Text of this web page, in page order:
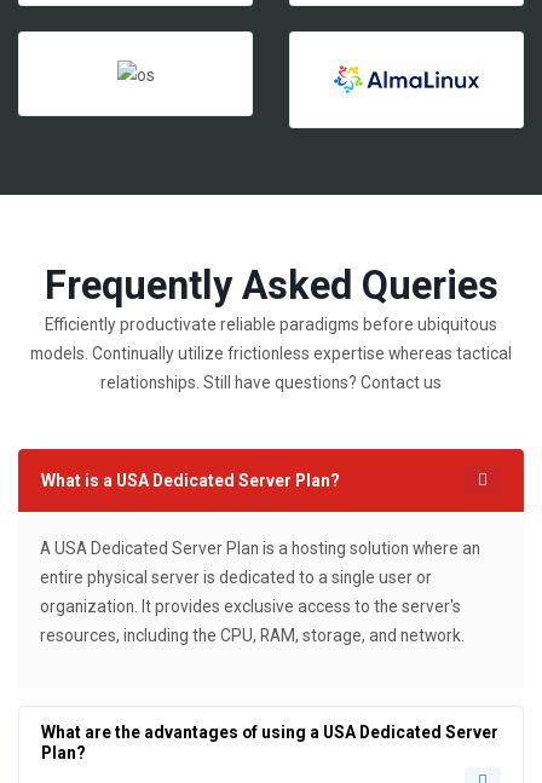
Frequently Asked Queries
Efficiently productivate reliable paradigms before ubiquitous
models. Continually utilize frictionless expertise whereas tactical
relationships. Still have questions? Contact us
What is a USA Dedicated Server Plan?
A USA Dedicated Server Plan is a hosting solution where an
entire physical server is dedicated to a single user or
organization. It provides exclusive access to the server's
resources, including the CPU, RAM, storage, and network.
What are the advantages of using a USA Dedicated Server
Plan?